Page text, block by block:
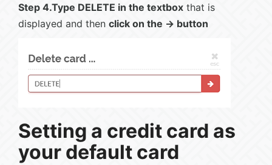
Step 4.Type DELETE in the textbox that is
displayed and then click on the -> button
Setting a credit card as
your default card